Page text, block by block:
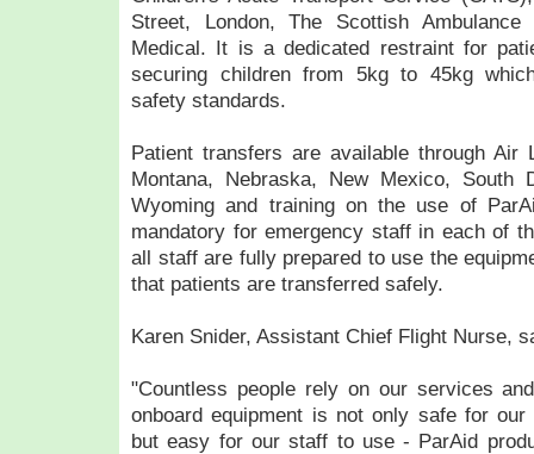
Street, London, The Scottish
Medical. It is a dedicated restraint for
securing children from 5kg to 45kg
safety standards.
Patient transfers are available through Air
Montana, Nebraska, New Mexico, South
Wyoming and training on the use of
mandatory for emergency staff in each of
all staff are fully prepared to use the
that patients are transferred safely.
Karen Snider, Assistant Chief Flight Nurse,
"Countless people rely on our services
onboard equipment is not only safe for
but easy for our staff to use - ParAid